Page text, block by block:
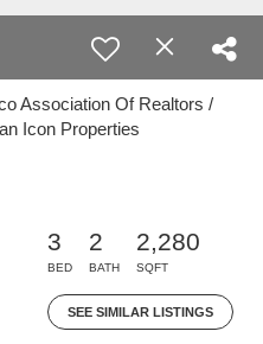
Association Of Realtors /
Icon Properties
3
BED
2
BATH
2,280
SQFT
SEE SIMILAR LISTINGS